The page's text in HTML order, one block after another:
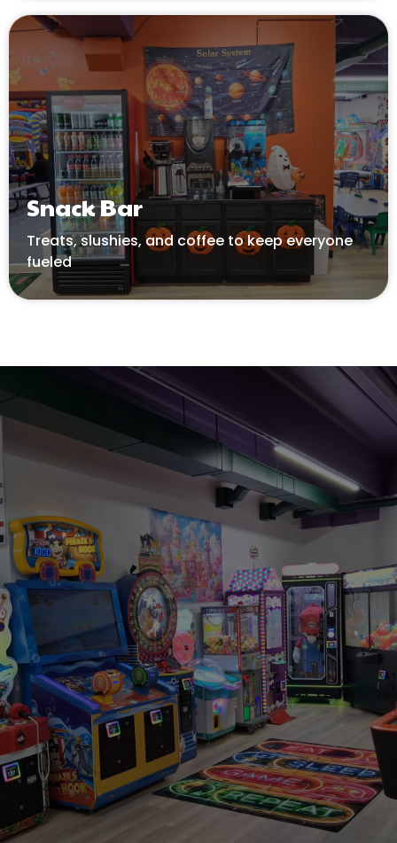
Snack Bar
Treats, slushies, and coffee to keep everyone
fueled
WHY FAMILIES LOVE IT HERE
Let Them Go Wild
Here, they can bounce —safely, wildly, joyfully—while
you take a breath. Grab a snack, watch the
laughter, maybe even enjoy five quiet minutes (we
won’t tell).
We keep everything clean, supervised, and fun so
you can relax without worrying.